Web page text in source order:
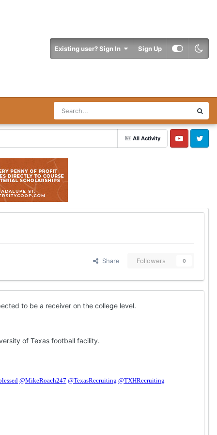
Existing user? Sign In Sign Up
All Activity
YouTube Twitter
Share Followers 0
to be a receiver on the college level.
of Texas football facility.